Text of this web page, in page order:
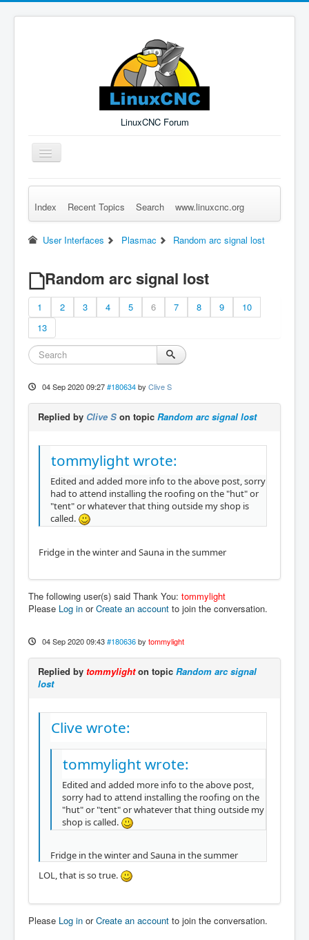
LinuxCNC Forum
Toggle
Navigation
Remember Me Log in Forgot Login? Sign up
Index Recent Topics Search www.linuxcnc.org
User Interfaces Plasmac Random arc signal lost
Random arc signal lost
1 2 3 4 5 6 7 8 9
10
13
04 Sep 2020 09:27 #180634 by Clive S
Replied by Clive S on topic Random arc signal lost
tommylight wrote:
Edited and added more info to the above post, sorry
had to attend installing the roofing on the "hut" or
"tent" or whatever that thing outside my shop is
called.
Fridge in the winter and Sauna in the summer
The following user(s) said Thank You: tommylight
Please Log in orCreate an account to join the conversation.
04 Sep 2020 09:43 #180636 by tommylight
Replied by tommylighton topic Random arc signal
lost
Clive wrote:
tommylight wrote:
Edited and added more info to the above post,
sorry had to attend installing the roofing on the
"hut" or "tent" or whatever that thing outside my
shop is called.
Fridge in the winter and Sauna in the summer
LOL, that is so true.
Please Log in orCreate an account to join the conversation.